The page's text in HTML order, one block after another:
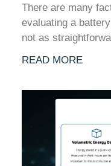
There are many
evaluating a
not as
READ MORE